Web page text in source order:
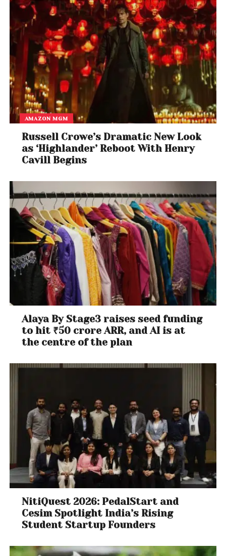
AMAZON MGM
Russell Crowe’s Dramatic New Look
as ‘Highlander’ Reboot With Henry
Cavill Begins
Alaya By Stage3 raises seed funding
to hit ₹50 crore ARR, and AI is at
the centre of the plan
NitiQuest 2026: PedalStart and
Cesim Spotlight India’s Rising
Student Startup Founders